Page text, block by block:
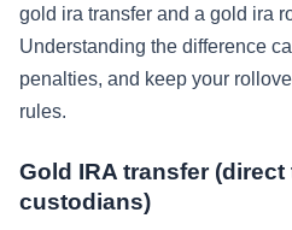
gold ira transfer and a gold ira
Understanding the difference
penalties, and keep your
rules.
Gold IRA transfer
custodians)